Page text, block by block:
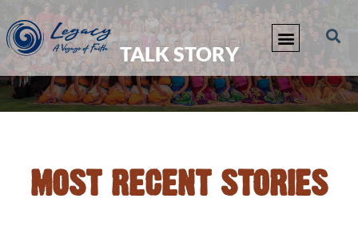
TALK STORY
MOST RECENT STORIES